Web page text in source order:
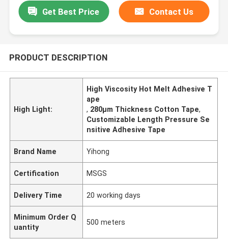
Get Best Price Contact Us
PRODUCT DESCRIPTION
High Light:
High Viscosity Hot Melt Adhesive T
ape
, 280μm Thickness Cotton Tape,
Customizable Length Pressure Se
nsitive Adhesive Tape
Brand Name Yihong
Certification MSGS
Delivery Time 20 working days
Minimum Order Q
uantity
500 meters